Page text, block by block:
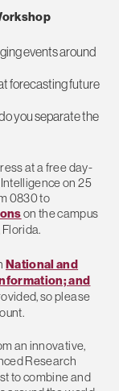
events around
forecasting future
you separate the
at a free day-
on 25
0830 to
on the campus
Florida.
National and
and
so please
an innovative,
Research
to combine and